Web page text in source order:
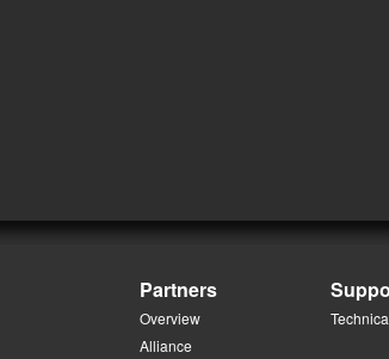
Partners
Overview
Alliance